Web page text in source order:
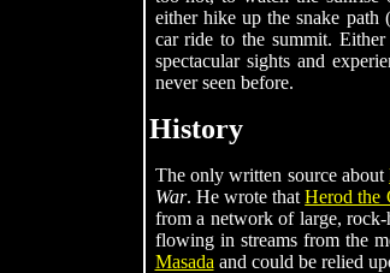
either hike up the snake path
car ride to the summit.
spectacular sights and
never seen before.
History
The only written source about
War. He wrote thatHerod the
from a network of large,
flowing in streams from the
Masada and could be relied